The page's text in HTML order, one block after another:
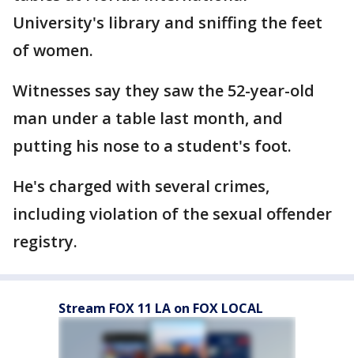
University's library and sniffing the feet
of women.
Witnesses say they saw the 52-year-old
man under a table last month, and
putting his nose to a student's foot.
He's charged with several crimes,
including violation of the sexual offender
registry.
Stream FOX 11 LA on FOX LOCAL